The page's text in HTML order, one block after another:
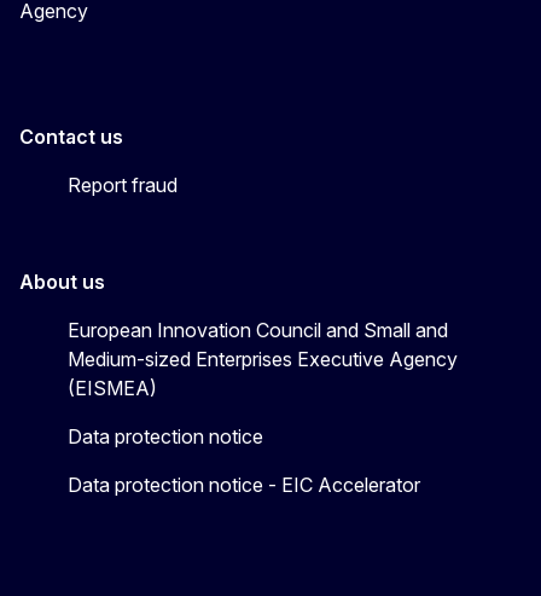
Agency
Contact us
Report fraud
About us
European Innovation Council and Small and
Medium-sized Enterprises Executive Agency
(EISMEA)
Data protection notice
Data protection notice - EIC Accelerator